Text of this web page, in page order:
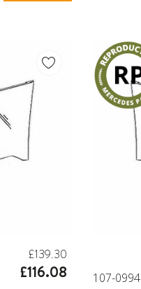
£139.30
£116.08 107-0994